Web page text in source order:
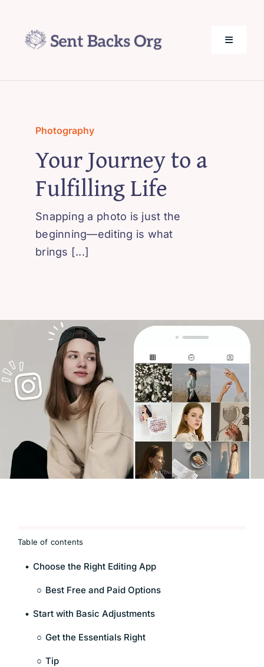
content
Toggle
About Us
Privacy Policy
Photography
Your Journey to a
Fulfilling Life
Snapping a photo is just the
beginning—editing is what
brings [...]
Table of contents
Choose the Right Editing App
Best Free and Paid Options
Start with Basic Adjustments
Get the Essentials Right
Tip